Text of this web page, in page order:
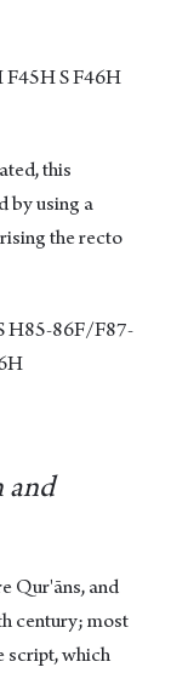
S F46H
this
by using a
the recto
H85-86F/F87-
and
Qur'āns, and
century; most
script, which